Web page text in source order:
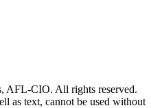
AFL-CIO. All rights reserved.
as text, cannot be used without